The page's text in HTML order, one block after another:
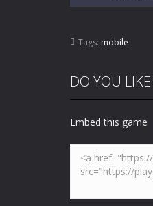
Tags: mobile
DO YOU
Embed this game